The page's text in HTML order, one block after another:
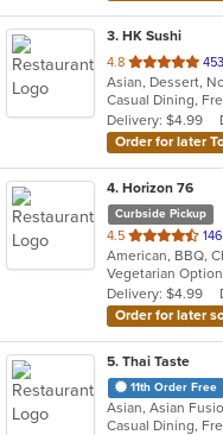
3. HK Sushi
4.8 out
of
5
stars.
Asian, Dessert,
Casual Dining,
Delivery: $4.99
Order for later
4. Horizon 76
Curbside Pickup
4.5 out
of
5
stars.
Vegetarian
Delivery: $4.99
Order for later
5. Thai Taste
11th Order Free